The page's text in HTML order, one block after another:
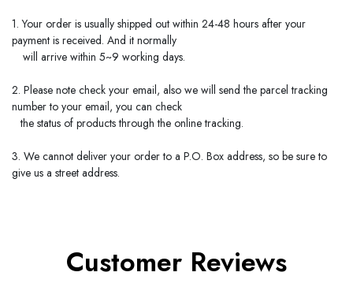
1. Your order is usually shipped out within 24-48 hours after your
payment is received. And it normally
will arrive within 5~9 working days.
2. Please note check your email, also we will send the parcel tracking
number to your email, you can check
the status of products through the online tracking.
3. We cannot deliver your order to a P.O. Box address, so be sure to
give us a street address.
Customer Reviews